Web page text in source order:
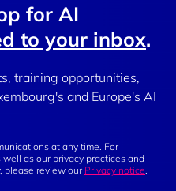
for AI
to your inbox.
training opportunities,
and Europe's AI
at any time. For
as our privacy practices and
please review our Privacy notice.